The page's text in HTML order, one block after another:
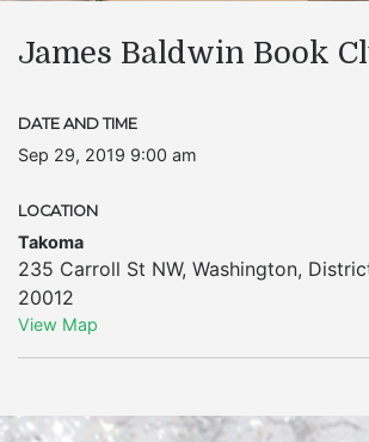
James Baldwin Book
DATE AND TIME
Sep 29, 2019 9:00 am
LOCATION
Takoma
235 Carroll St NW, Washington,
20012
View Map